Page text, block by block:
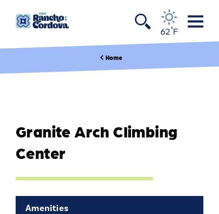
Skip to content
62°F
Home
Granite Arch Climbing
Center
Amenities